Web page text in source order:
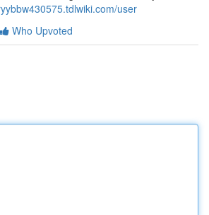
user
Who Upvoted